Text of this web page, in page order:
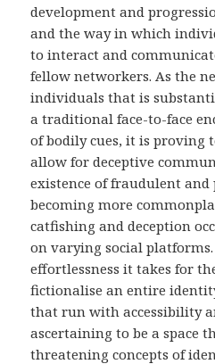
development and
and the way in which
to interact and
fellow networkers. As the
individuals that is
a traditional face-to-face
of bodily cues, it is proving
allow for deceptive
existence of fraudulent
becoming more
catfishing and deception
on varying social
effortlessness it takes for
fictionalise an entire
that run with accessibility
ascertaining to be a space
threatening concepts of